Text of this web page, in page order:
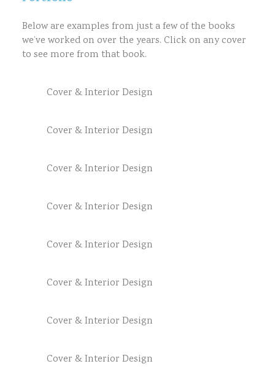
Below are examples from just a few of the books
we’ve worked on over the years. Click on any cover
to see more from that book.
Cover & Interior Design
Cover & Interior Design
Cover & Interior Design
Cover & Interior Design
Cover & Interior Design
Cover & Interior Design
Cover & Interior Design
Cover & Interior Design